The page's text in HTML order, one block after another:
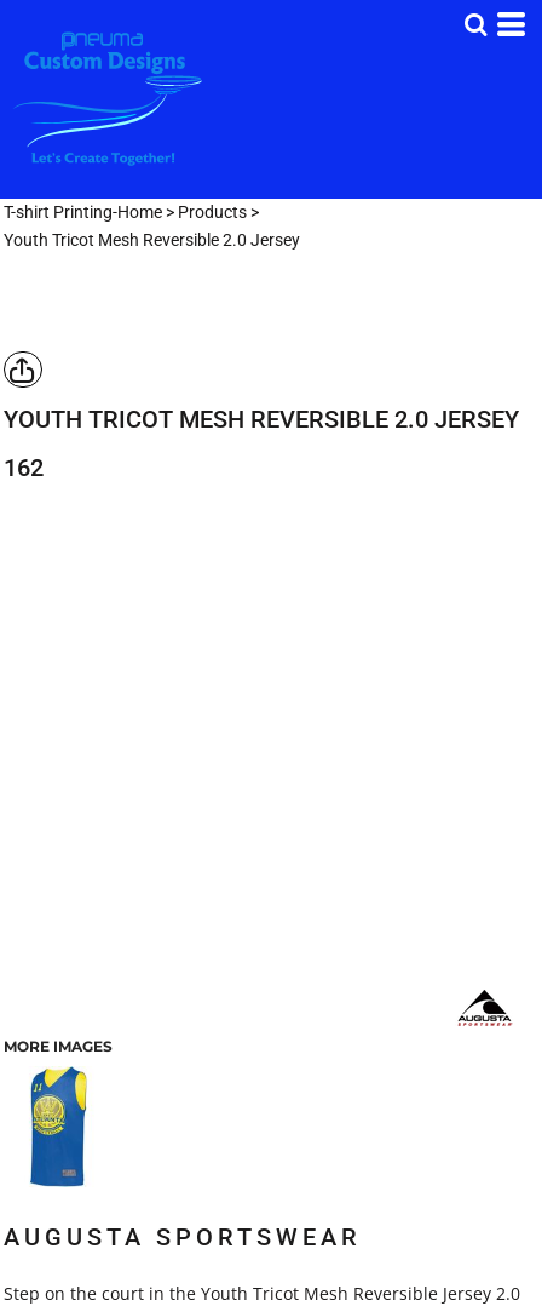
T-shirt Printing-Home > Products >
Youth Tricot Mesh Reversible 2.0 Jersey
YOUTH TRICOT MESH REVERSIBLE 2.0 JERSEY
162
MORE IMAGES
AUGUSTA SPORTSWEAR
Step on the court in the Youth Tricot Mesh Reversible Jersey 2.0